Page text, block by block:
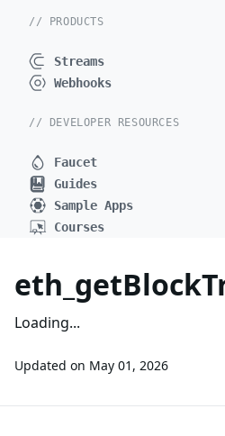
// PRODUCTS
Streams
Webhooks
// DEVELOPER RESOURCES
Faucet
Guides
Sample Apps
Courses
Loading...
Updated on May 01, 2026